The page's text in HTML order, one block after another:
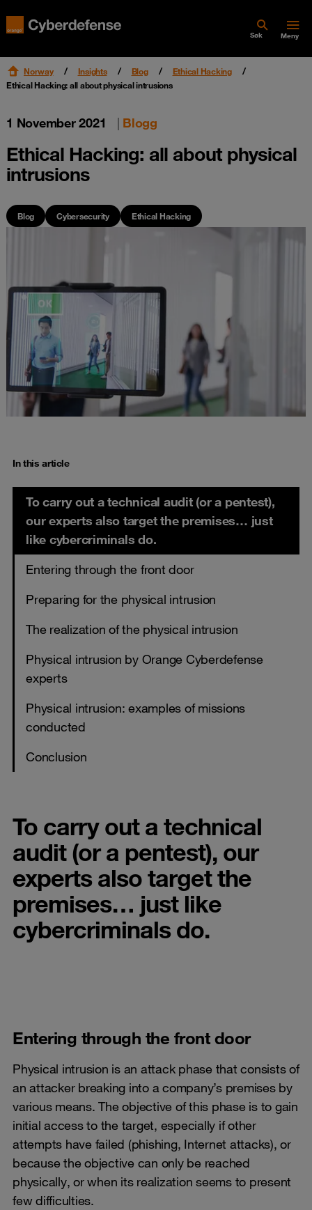
Søk Meny
Norway Insights Blog
Ethical Hacking
Ethical Hacking: all about physical intrusions
1 November 2021 | Blogg
Ethical Hacking: all about physical
intrusions
Blog Cybersecurity Ethical Hacking
In this article
To carry out a technical audit (or a pentest),
our experts also target the premises… just
like cybercriminals do.
Entering through the front door
Preparing for the physical intrusion
The realization of the physical intrusion
Physical intrusion by Orange Cyberdefense
experts
Physical intrusion: examples of missions
conducted
Conclusion
To carry out a technical
audit (or a pentest), our
experts also target the
premises… just like
cybercriminals do.
Entering through the front door
Physical intrusion is an attack phase that consists of
an attacker breaking into a company’s premises by
various means. The objective of this phase is to gain
initial access to the target, especially if other
attempts have failed (phishing, Internet attacks), or
because the objective can only be reached
physically, or when its realization seems to present
few difficulties.